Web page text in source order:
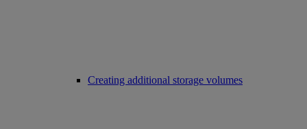
Creating additional storage volumes